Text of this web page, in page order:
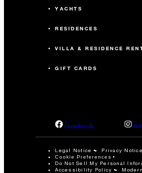
YACHTS
RESIDENCES
VILLA & RESIDENCE
GIFT CARDS
facebook
Legal Notice Privacy Notice
Cookie Preferences
Do Not Sell My Personal
Accessibility Policy